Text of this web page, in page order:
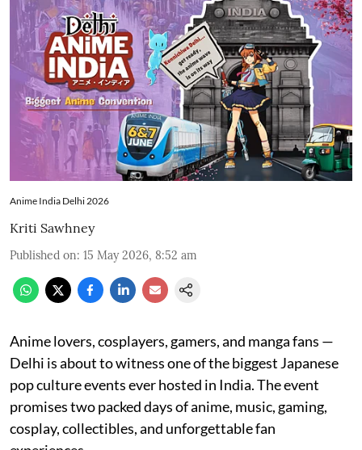
Anime India Delhi 2026
Kriti Sawhney
Published on: 15 May 2026, 8:52 am
Anime lovers, cosplayers, gamers, and manga fans —
Delhi is about to witness one of the biggest Japanese
pop culture events ever hosted in India. The event
promises two packed days of anime, music, gaming,
cosplay, collectibles, and unforgettable fan